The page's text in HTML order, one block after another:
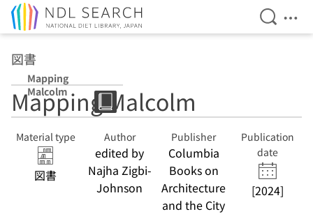
Open
図書
Mapping
Malcolm
Mapping Malcolm
Material type
図書
Author
edited by
Najha Zigbi-
Johnson
Publisher
Columbia
Books on
Architecture
and the City
Publication
date
[2024]